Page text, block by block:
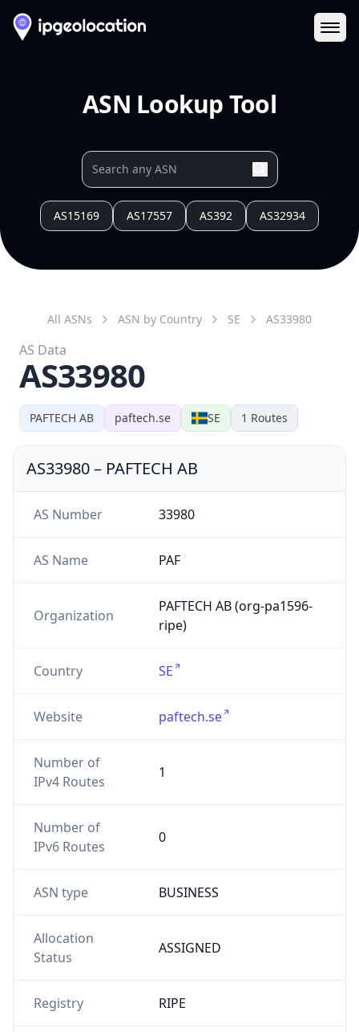
ASN Lookup Tool
AS15169 AS17557 AS392 AS32934
PAFTECH AB paftech.se SE 1 Routes
All ASNs ASN by Country SE AS33980
AS Data
AS33980
AS33980– PAFTECH AB
AS Number 33980
AS Name PAF
Organization
PAFTECH AB (org-pa1596-
ripe)
Country SE
Website paftech.se
Number of
IPv4 Routes
1
Number of
IPv6 Routes
0
ASN type BUSINESS
Allocation
Status
ASSIGNED
Registry RIPE